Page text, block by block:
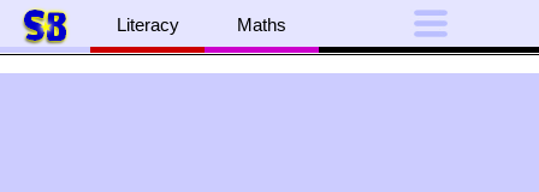
Literacy Maths